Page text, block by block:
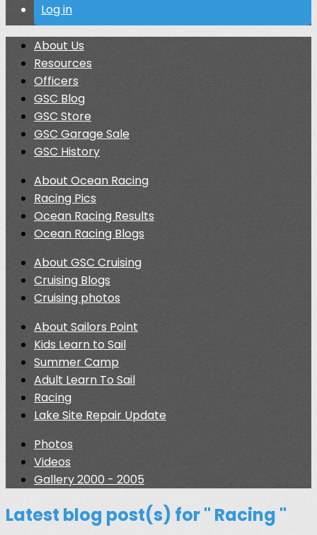
Log in
About Us
Resources
Officers
GSC Blog
GSC Store
GSC Garage Sale
GSC History
About Ocean Racing
Racing Pics
Ocean Racing Results
Ocean Racing Blogs
About GSC Cruising
Cruising Blogs
Cruising photos
About Sailors Point
Kids Learn to Sail
Summer Camp
Adult Learn To Sail
Racing
Lake Site Repair Update
Photos
Videos
Gallery 2000 - 2005
Latest blog post(s) for " Racing "